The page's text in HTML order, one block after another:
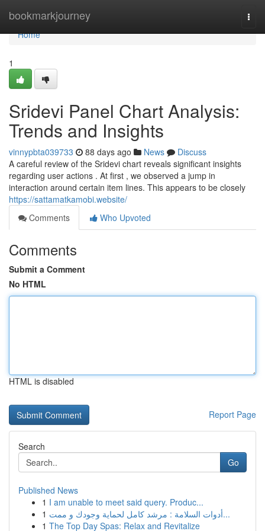
bookmarkjourney
Home
Home
1
Sridevi Panel Chart Analysis:
Trends and Insights
vinnypbta039733 88 days ago News
Discuss
A careful review of the Sridevi chart reveals significant insights
regarding user actions . At first , we observed a jump in
interaction around certain item lines. This appears to be closely
https://sattamatkamobi.website/
Comments
Who Upvoted
Comments
Submit a Comment
No HTML
HTML is disabled
Report Page
Search
Go
Published News
1 I am unable to meet said query. Produc...
1
أدوات السلامة : مرشد كامل لحماية وجودك و ممت...
1 The Top Day Spas: Relax and Revitalize